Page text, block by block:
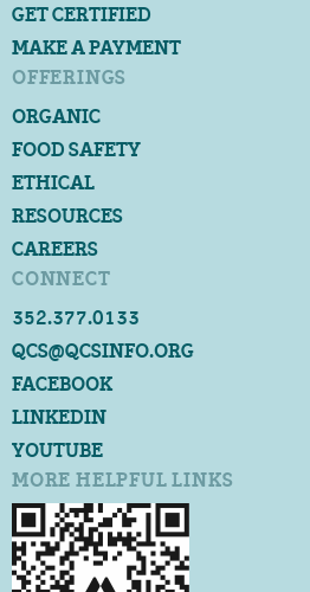
GET CERTIFIED
MAKE A PAYMENT
OFFERINGS
ORGANIC
FOOD SAFETY
ETHICAL
RESOURCES
CAREERS
CONNECT
352.377.0133
QCS@QCSINFO.ORG
FACEBOOK
LINKEDIN
YOUTUBE
MORE HELPFUL LINKS